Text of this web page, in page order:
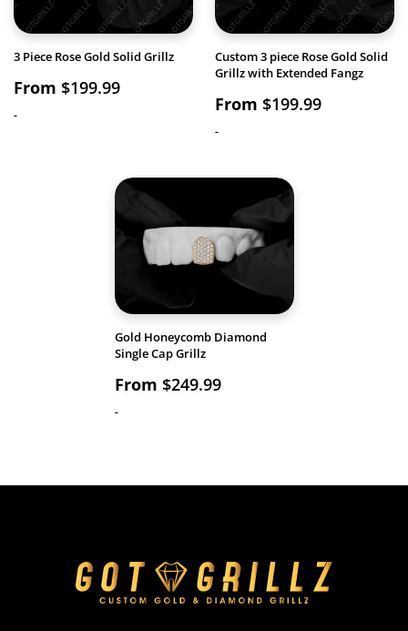
3 Piece Rose Gold Solid Grillz
From $199.99
-
Custom 3 piece Rose Gold Solid
Grillz with Extended Fangz
From $199.99
-
Gold Honeycomb Diamond
Single Cap Grillz
From $249.99
-